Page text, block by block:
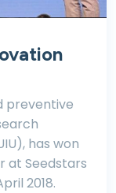
preventive
has won
at Seedstars
2018.